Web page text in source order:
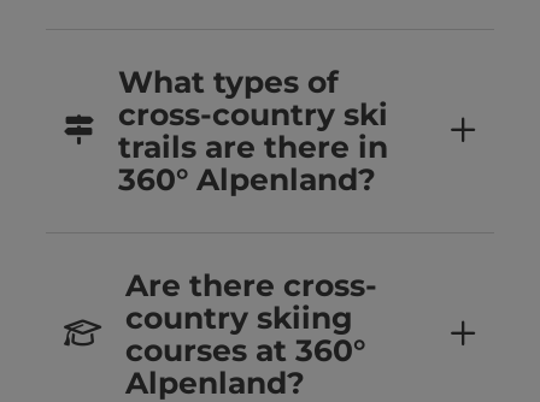
What types of
cross-country ski
trails are there in
360° Alpenland?
Are there cross-
country skiing
courses at 360°
Alpenland?